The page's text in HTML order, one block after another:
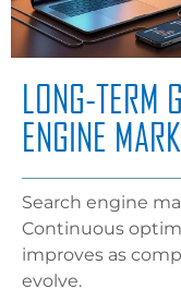
LONG-TERM
ENGINE
Search engine
Continuous
improves as
evolve.